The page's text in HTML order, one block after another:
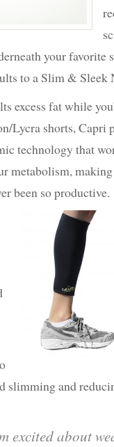
your favorite
to a Slim & Sleek
excess fat while
Lycra shorts, Capri
technology that
metabolism,
been so productive.
slimming and
excited about